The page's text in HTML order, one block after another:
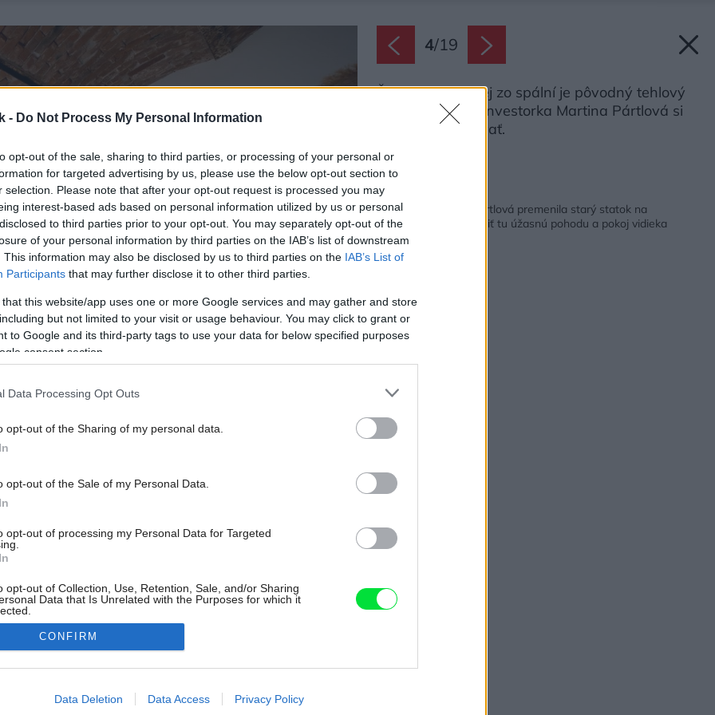
- Do Not Process My Personal Information
opt-out of the sale, sharing to third parties, or processing of your personal or
for targeted advertising by us, please use the below opt-out section to
selection. Please note that after your opt-out request is processed you may
interest-based ads based on personal information utilized by us or personal
to third parties prior to your opt-out. You may separately opt-out of the
of your personal information by third parties on the IAB’s list of downstream
This information may also be disclosed by us to third parties on the IAB’s List of
Participants that may further disclose it to other third parties.
that this website/app uses one or more Google services and may gather and store
but not limited to your visit or usage behaviour. You may click to grant or
to Google and its third-party tags to use your data for below specified purposes
consent section.
Data Processing Opt Outs
opt-out of the Sharing of my personal data.
opt-out of the Sale of my Personal Data.
opt-out of processing my Personal Data for Targeted
opt-out of Collection, Use, Retention, Sale, and/or Sharing
Data that Is Unrelated with the Purposes for which it
allow Google to enable storage related to advertising like cookies on
CONFIRM
Data Deletion Data Access Privacy Policy
4/19
Špecifikom jednej zo spální je pôvodný tehlový
klenbový strop. Investorka Martina Pártlová si
ho želala zachovať.
Zdroj: Marek Žídek
Speváčka Martina Pártlová premenila starý statok na
nádherné bývanie. Cítiť tu úžasnú pohodu a pokoj vidieka